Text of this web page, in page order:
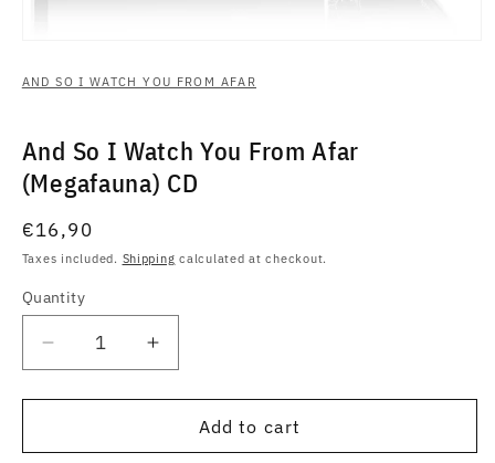
1
AND SO I WATCH YOU FROM AFAR
And So I Watch You From Afar
(Megafauna) CD
Regular
price
€16,90
Taxes included. Shipping calculated at checkout.
Quantity
Quantity
Decrease
quantity
for
So
Increase
quantity
for
So
Add to cart